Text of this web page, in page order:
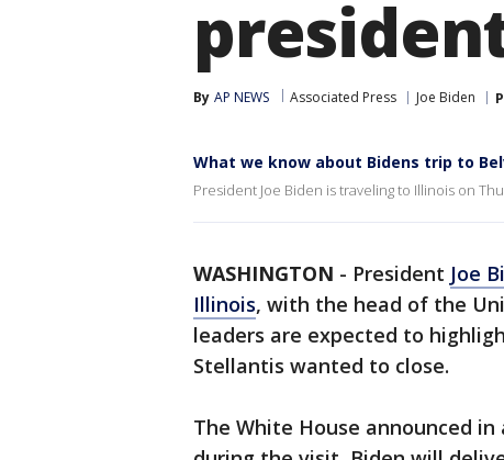
By AP NEWS Associated Press Joe Biden
What we know about Bidens trip to
President Joe Biden is traveling to Illinois on
WASHINGTON - President Joe
Illinois, with the head of the
leaders are expected to
Stellantis wanted to close.
The White House announced